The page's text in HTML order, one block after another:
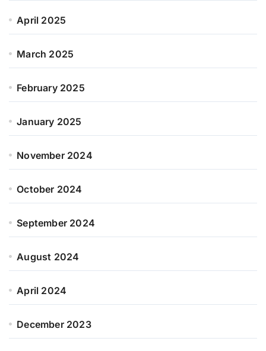
April 2025
March 2025
February 2025
January 2025
November 2024
October 2024
September 2024
August 2024
April 2024
December 2023